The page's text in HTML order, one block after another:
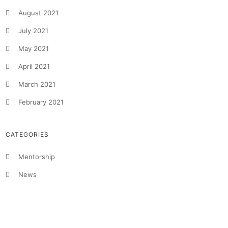
August 2021
July 2021
May 2021
April 2021
March 2021
February 2021
CATEGORIES
Mentorship
News